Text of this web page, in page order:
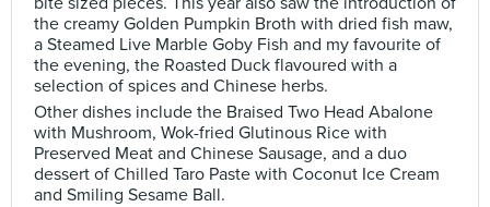
the creamy Golden Pumpkin Broth with dried fish maw,
a Steamed Live Marble Goby Fish and my favourite of
the evening, the Roasted Duck flavoured with a
selection of spices and Chinese herbs.
Other dishes include the Braised Two Head Abalone
with Mushroom, Wok-fried Glutinous Rice with
Preserved Meat and Chinese Sausage, and a duo
dessert of Chilled Taro Paste with Coconut Ice Cream
and Smiling Sesame Ball.